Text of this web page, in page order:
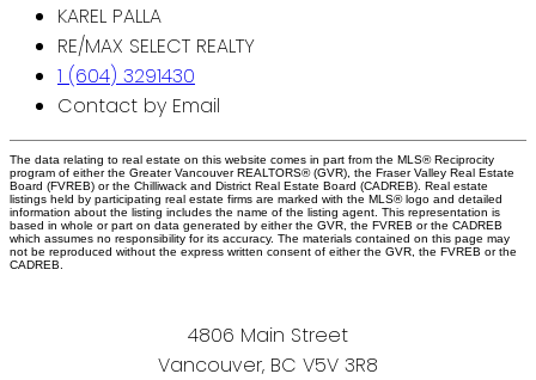
KAREL PALLA
RE/MAX SELECT REALTY
1 (604) 3291430
Contact by Email
The data relating to real estate on this website comes in part from the MLS® Reciprocity
program of either the Greater Vancouver REALTORS® (GVR), the Fraser Valley Real Estate
Board (FVREB) or the Chilliwack and District Real Estate Board (CADREB). Real estate
listings held by participating real estate firms are marked with the MLS® logo and detailed
information about the listing includes the name of the listing agent. This representation is
based in whole or part on data generated by either the GVR, the FVREB or the CADREB
which assumes no responsibility for its accuracy. The materials contained on this page may
not be reproduced without the express written consent of either the GVR, the FVREB or the
CADREB.
4806 Main Street
Vancouver, BC V5V 3R8